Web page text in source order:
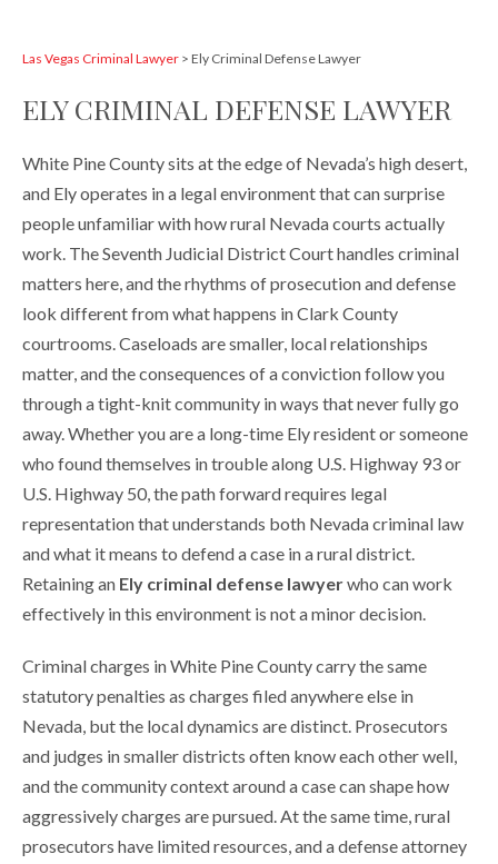
Las Vegas Criminal Lawyer > Ely Criminal Defense Lawyer
ELY CRIMINAL DEFENSE LAWYER
White Pine County sits at the edge of Nevada’s high desert,
and Ely operates in a legal environment that can surprise
people unfamiliar with how rural Nevada courts actually
work. The Seventh Judicial District Court handles criminal
matters here, and the rhythms of prosecution and defense
look different from what happens in Clark County
courtrooms. Caseloads are smaller, local relationships
matter, and the consequences of a conviction follow you
through a tight-knit community in ways that never fully go
away. Whether you are a long-time Ely resident or someone
who found themselves in trouble along U.S. Highway 93 or
U.S. Highway 50, the path forward requires legal
representation that understands both Nevada criminal law
and what it means to defend a case in a rural district.
Retaining an Ely criminal defense lawyerwho can work
effectively in this environment is not a minor decision.
Criminal charges in White Pine County carry the same
statutory penalties as charges filed anywhere else in
Nevada, but the local dynamics are distinct. Prosecutors
and judges in smaller districts often know each other well,
and the community context around a case can shape how
aggressively charges are pursued. At the same time, rural
prosecutors have limited resources, and a defense attorney